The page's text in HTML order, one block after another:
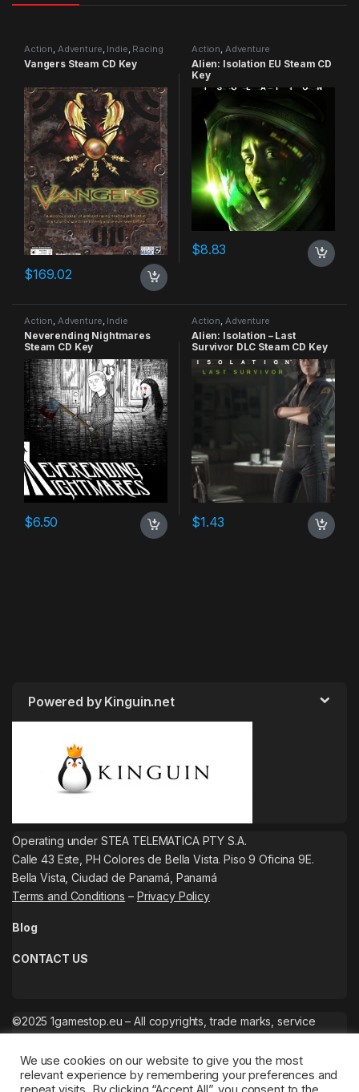
Action Adventure Indie Racing
Vangers Steam CD Key
$169.02
Action Adventure
Alien: Isolation EU Steam CD
Key
$8.83
Action, Adventure, Indie
Neverending Nightmares
Steam CD Key
$6.50
Action, Adventure
Alien: Isolation – Last
Survivor DLC Steam CD Key
$1.43
Powered by Kinguin.net
Operating under STEA TELEMATICA PTY S.A.
Calle 43 Este, PH Colores de Bella Vista. Piso 9 Oficina 9E.
Bella Vista, Ciudad de Panamá, Panamá
Terms and Conditions – Privacy Policy
Blog
CONTACT US
©2025 1gamestop.eu – All copyrights, trade marks, service
We use cookies on our website to give you the most
relevant experience by remembering your preferences and